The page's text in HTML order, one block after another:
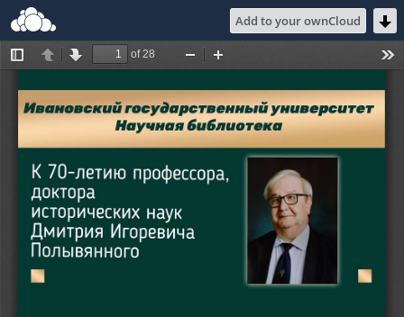
Add to your ownCloud